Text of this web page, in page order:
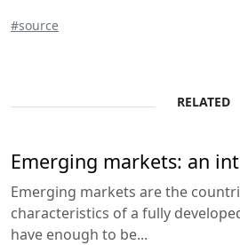
#source
RELATED
Emerging markets: an
Emerging markets are the
characteristics of a fully
have enough to be...